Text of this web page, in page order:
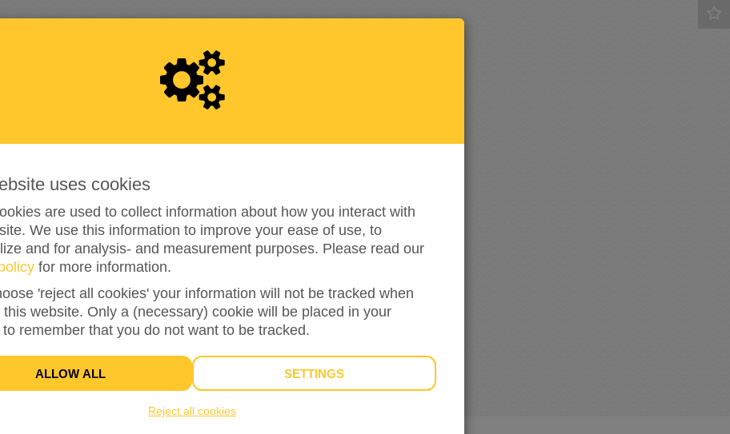
0
0% reached of total of €100
1
uses cookies
are used to collect information about how you interact with
We use this information to improve your ease of use, to
and for analysis- and measurement purposes. Please read our
for more information.
'reject all cookies' your information will not be tracked when
this website. Only a (necessary) cookie will be placed in your
to remember that you do not want to be tracked.
ALLOW ALL SETTINGS
Reject all cookies